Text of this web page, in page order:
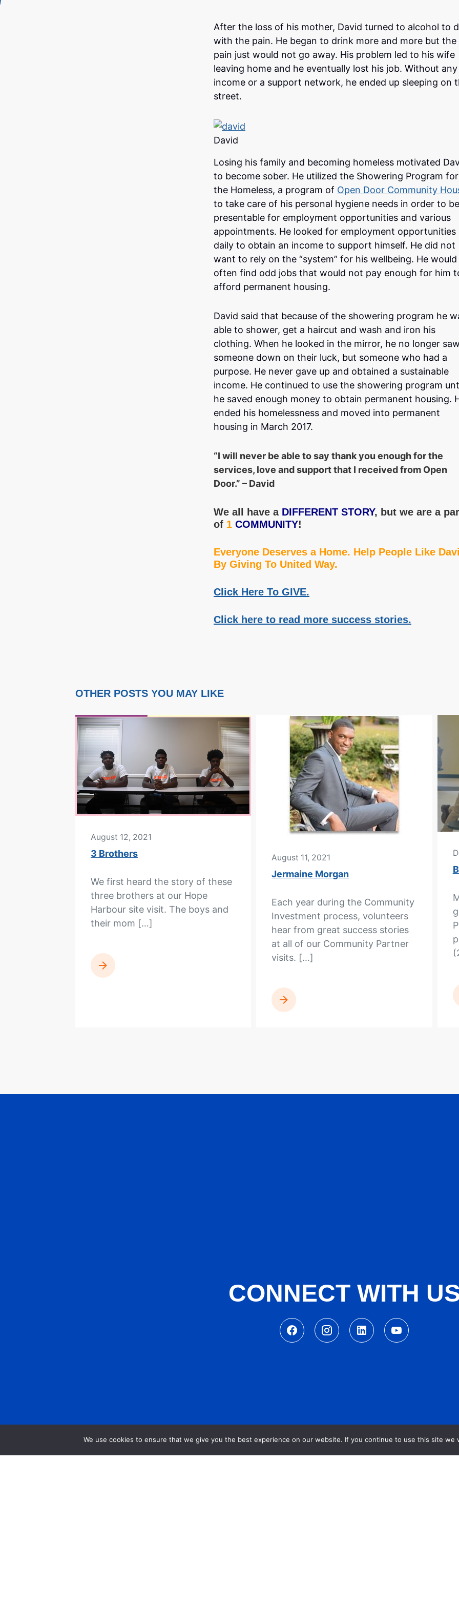
After the loss of his mother, David turned to alcohol to
with the pain. He began to drink more and more but the
pain just would not go away. His problem led to his wife
leaving home and he eventually lost his job. Without any
income or a support network, he ended up sleeping on
street.
David
Losing his family and becoming homeless motivated
to become sober. He utilized the Showering Program for
the Homeless, a program of Open Door Community
to take care of his personal hygiene needs in order to be
presentable for employment opportunities and various
appointments. He looked for employment opportunities
daily to obtain an income to support himself. He did not
want to rely on the “system” for his wellbeing. He would
often find odd jobs that would not pay enough for him
afford permanent housing.
David said that because of the showering program he
able to shower, get a haircut and wash and iron his
clothing. When he looked in the mirror, he no longer
someone down on their luck, but someone who had a
purpose. He never gave up and obtained a sustainable
income. He continued to use the showering program
he saved enough money to obtain permanent housing.
ended his homelessness and moved into permanent
housing in March 2017.
“I will never be able to say thank you enough for the
services, love and support that I received from Open
Door.” – David
We all have a DIFFERENT STORY, but we are a
of 1 COMMUNITY!
Everyone Deserves a Home. Help People Like
By Giving To United Way.
Click Here To GIVE.
Click here to read more success stories.
OTHER POSTS YOU MAY LIKE
August 12, 2021
3 Brothers
We first heard the story of these
three brothers at our Hope
Harbour site visit. The boys and
their mom […]
READ MORE
August 11, 2021
Jermaine Morgan
Each year during the Community
Investment process, volunteers
hear from great success stories
at all of our Community Partner
visits. […]
READ MORE
CONNECT WITH
We use cookies to ensure that we give you the best experience on our website. If you continue to use this site we